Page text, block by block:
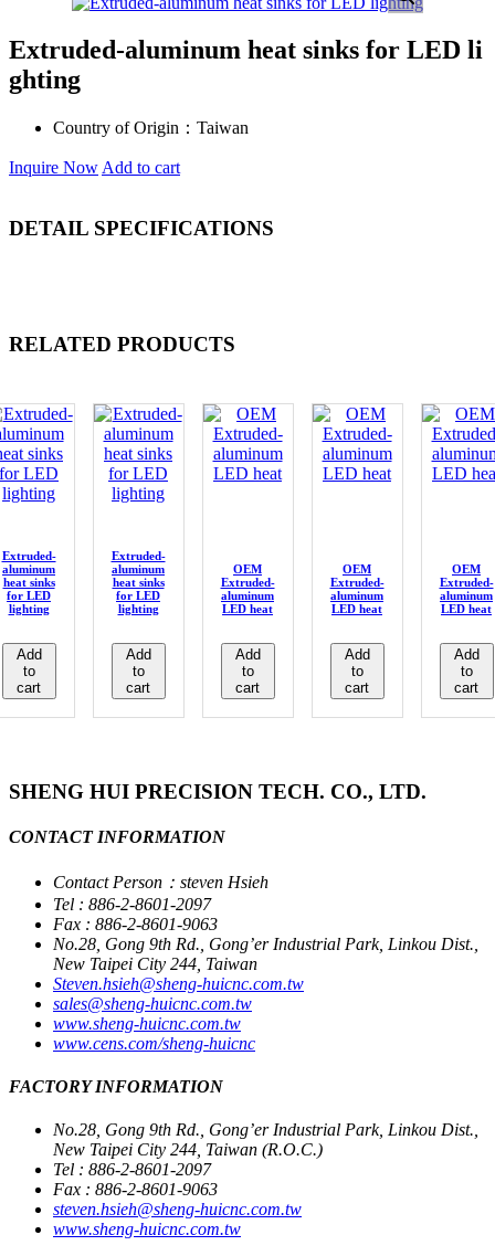
Extruded-aluminum heat sinks for LED li
ghting
Country of Origin： Taiwan
Inquire Now Add to cart
DETAIL SPECIFICATIONS
RELATED PRODUCTS
Extruded-
aluminum
heat sinks
for LED
lighting
Add
to
cart
Extruded-
aluminum
heat sinks
for LED
lighting
Add
to
cart
OEM
Extruded-
aluminum
LED heat
Add
to
cart
OEM
Extruded-
aluminum
LED heat
Add
to
cart
OEM
Extruded-
aluminum
LED heat
Add
to
cart
SHENG HUI PRECISION TECH. CO., LTD.
CONTACT INFORMATION
Contact Person：steven Hsieh
Tel : 886-2-8601-2097
Fax : 886-2-8601-9063
No.28, Gong 9th Rd., Gong’er Industrial Park, Linkou Dist.,
New Taipei City 244, Taiwan
Steven.hsieh@sheng-huicnc.com.tw
sales@sheng-huicnc.com.tw
www.sheng-huicnc.com.tw
www.cens.com/sheng-huicnc
FACTORY INFORMATION
No.28, Gong 9th Rd., Gong’er Industrial Park, Linkou Dist.,
New Taipei City 244, Taiwan (R.O.C.)
Tel : 886-2-8601-2097
Fax : 886-2-8601-9063
steven.hsieh@sheng-huicnc.com.tw
www.sheng-huicnc.com.tw